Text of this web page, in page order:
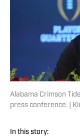
Alabama Crimson
press conference. |
In this story: